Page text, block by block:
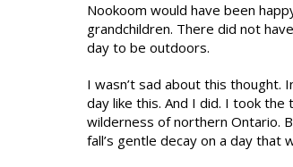
Nookoom would have been
grandchildren. There did not
day to be outdoors.
I wasn’t sad about this
day like this. And I did. I took
wilderness of northern Ontario.
fall’s gentle decay on a day